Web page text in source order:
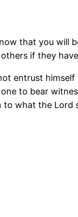
that you will
if they
entrust
to bear
what the